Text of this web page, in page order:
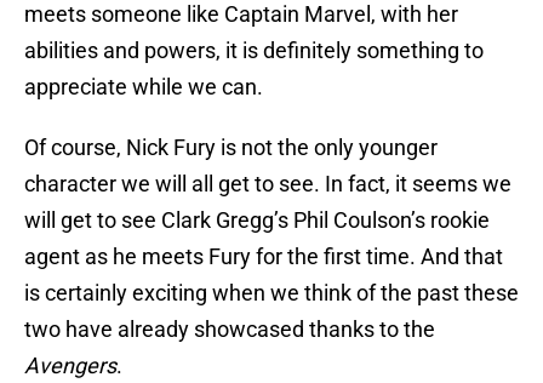
meets someone like Captain Marvel, with her
abilities and powers, it is definitely something to
appreciate while we can.
Of course, Nick Fury is not the only younger
character we will all get to see. In fact, it seems we
will get to see Clark Gregg’s Phil Coulson’s rookie
agent as he meets Fury for the first time. And that
is certainly exciting when we think of the past these
two have already showcased thanks to the
Avengers.